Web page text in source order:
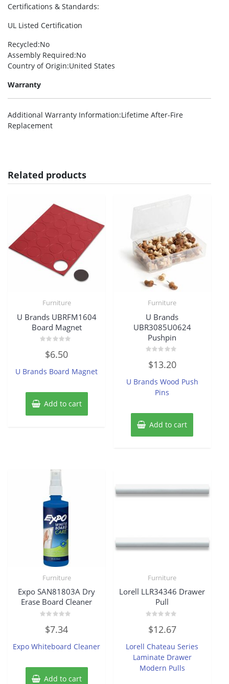
Certifications & Standards:
UL Listed Certification
Recycled:No
Assembly Required:No
Country of Origin:United States
Warranty
Additional Warranty Information:Lifetime After-Fire
Replacement
Related products
Furniture
U Brands UBRFM1604
Board Magnet
out
5
$6.50
U Brands Board Magnet
Add to cart
Furniture
U Brands
UBR3085U0624
Pushpin
0
out
5
$13.20
U Brands Wood Push
Pins
Add to cart
Furniture
Expo SAN81803A Dry
Erase Board Cleaner
out
5
$7.34
Expo Whiteboard Cleaner
Add to cart
Furniture
Lorell LLR34346 Drawer
Pull
0
out
5
$12.67
Lorell Chateau Series
Laminate Drawer
Modern Pulls